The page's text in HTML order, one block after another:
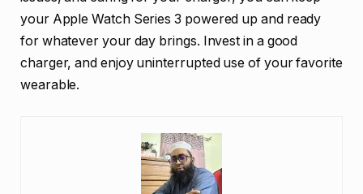
your Apple Watch Series 3 powered up and ready
for whatever your day brings. Invest in a good
charger, and enjoy uninterrupted use of your favorite
wearable.